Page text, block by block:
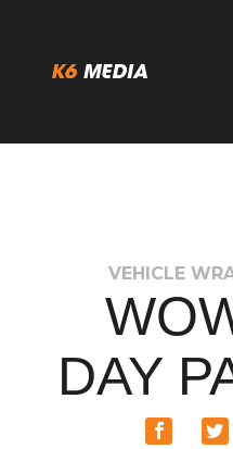
content
VEHICLE
DAY